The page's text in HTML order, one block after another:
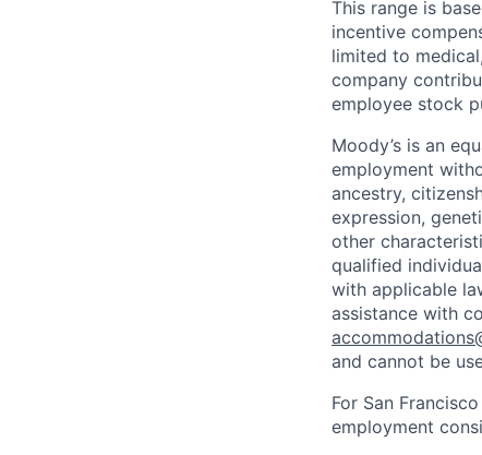
This range is
incentive
limited to
company
employee stock
Moody’s is an
employment
ancestry,
expression,
other
qualified
with applicable
assistance with
and cannot be
For San
employment